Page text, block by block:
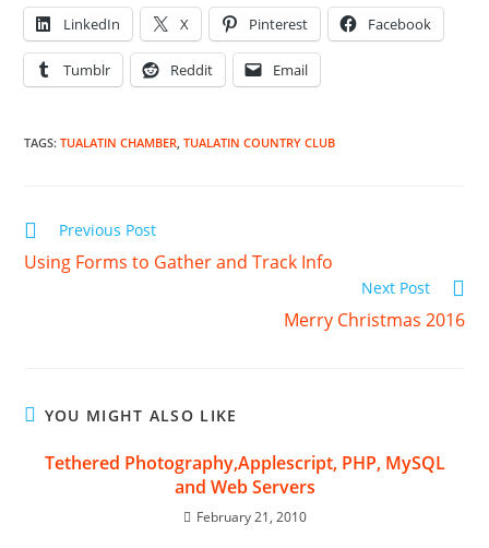
LinkedIn X Pinterest Facebook
Tumblr Reddit Email
TAGS:TUALATIN CHAMBER TUALATIN COUNTRY CLUB
Read
articles
Previous Post
Using Forms to Gather and Track Info
Next Post
Merry Christmas 2016
YOU MIGHT ALSO LIKE
Tethered Photography,Applescript, PHP, MySQL
and Web Servers
February 21, 2010